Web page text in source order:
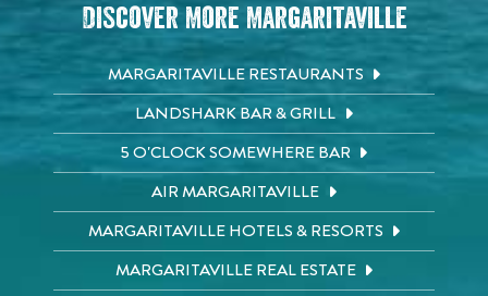
Discover More Margaritaville
MARGARITAVILLE RESTAURANTS
LANDSHARK BAR & GRILL
5 O'CLOCK SOMEWHERE BAR
AIR MARGARITAVILLE
MARGARITAVILLE HOTELS & RESORTS
MARGARITAVILLE REAL ESTATE